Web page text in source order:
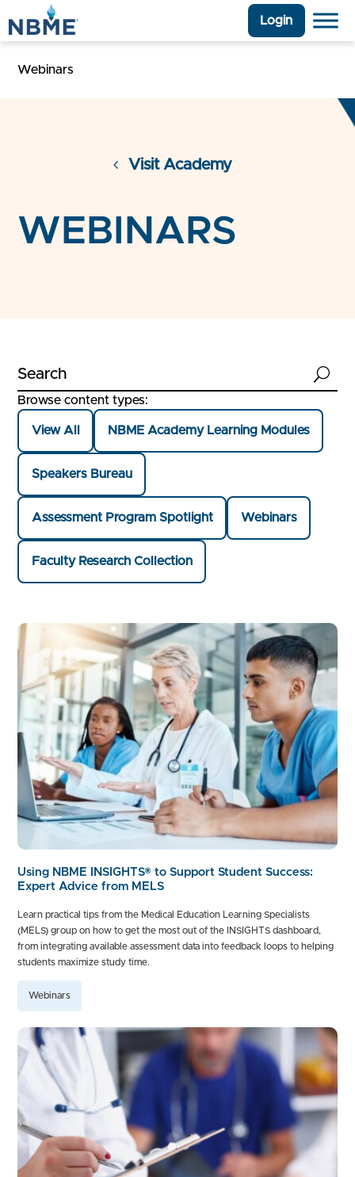
Login
Webinars
Visit Academy
WEBINARS
U
Browse content types:
View All NBME Academy Learning Modules
Speakers Bureau
Assessment Program Spotlight Webinars
Faculty Research Collection
Using NBME INSIGHTS® to Support Student Success:
Expert Advice from MELS
Learn practical tips from the Medical Education Learning Specialists
(MELS) group on how to get the most out of the INSIGHTS dashboard,
from integrating available assessment data into feedback loops to helping
students maximize study time.
Webinars